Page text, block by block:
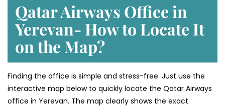
Qatar Airways Office in
Yerevan- How to Locate It
on the Map?
Finding the office is simple and stress-free. Just use the
interactive map below to quickly locate the Qatar Airways
office in Yerevan. The map clearly shows the exact